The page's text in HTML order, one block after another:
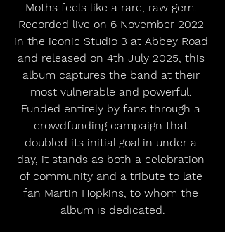
Moths feels like a rare, raw gem.
Recorded live on 6 November 2022
in the iconic Studio 3 at Abbey Road
and released on 4th July 2025, this
album captures the band at their
most vulnerable and powerful.
Funded entirely by fans through a
crowdfunding campaign that
doubled its initial goal in under a
day, it stands as both a celebration
of community and a tribute to late
fan Martin Hopkins, to whom the
album is dedicated.